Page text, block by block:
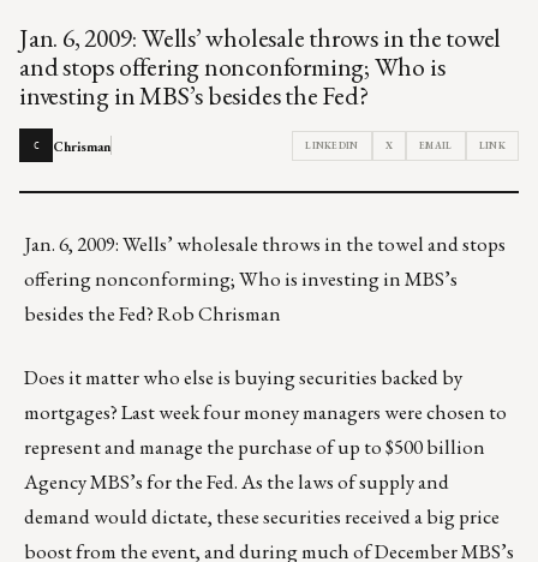
Jan. 6, 2009: Wells’ wholesale throws in the towel
and stops offering nonconforming; Who is
investing in MBS’s besides the Fed?
C Chrisman LINKEDIN X EMAIL LINK
Jan. 6, 2009: Wells’ wholesale throws in the towel and stops
offering nonconforming; Who is investing in MBS’s
besides the Fed? Rob Chrisman
Does it matter who else is buying securities backed by
mortgages? Last week four money managers were chosen to
represent and manage the purchase of up to $500 billion
Agency MBS’s for the Fed. As the laws of supply and
demand would dictate, these securities received a big price
boost from the event, and during much of December MBS’s